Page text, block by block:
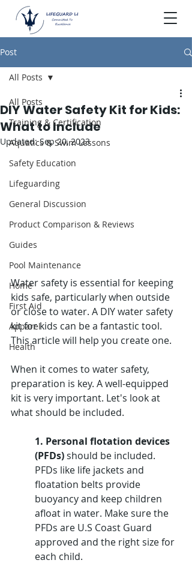
Post
All Posts
Training & Certification
Aquatics & Swim Lessons
Safety Education
Lifeguarding
General Discussion
Product Comparison & Reviews
Guides
Pool Maintenance
Home
First Aid
Apparel
Health
All Posts
DIY Water Safety Kit for Kids:
What to Include
Updated:Sep 20, 2023
Water safety is essential for keeping
kids safe, particularly when outside
or close to water. A DIY water safety
kit for kids can be a fantastic tool.
This article will help you create one.
When it comes to water safety,
preparation is key. A well-equipped
kit is very important. Let's look at
what should be included.
1. Personal flotation devices
(PFDs) should be included.
PFDs like life jackets and
floatation belts provide
buoyancy and keep children
afloat in water. Make sure the
PFDs are U.S Coast Guard
approved and the right size for
each child.